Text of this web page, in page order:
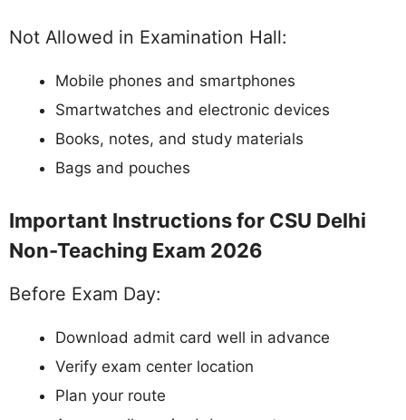
Not Allowed in Examination Hall:
Mobile phones and smartphones
Smartwatches and electronic devices
Books, notes, and study materials
Bags and pouches
Important Instructions for CSU Delhi
Non-Teaching Exam 2026
Before Exam Day:
Download admit card well in advance
Verify exam center location
Plan your route